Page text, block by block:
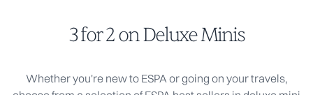
3 for 2 on Deluxe Minis
Whether you're new to ESPA or going on your travels,